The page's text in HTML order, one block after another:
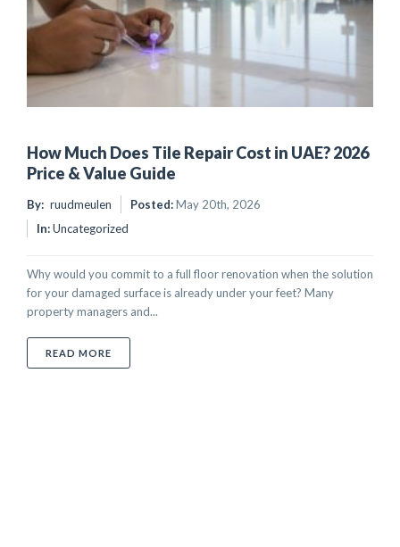
How Much Does Tile Repair Cost in UAE? 2026
Price & Value Guide
By: ruudmeulen Posted:May 20th, 2026
In:Uncategorized
Why would you commit to a full floor renovation when the solution
for your damaged surface is already under your feet? Many
property managers and...
READ MORE